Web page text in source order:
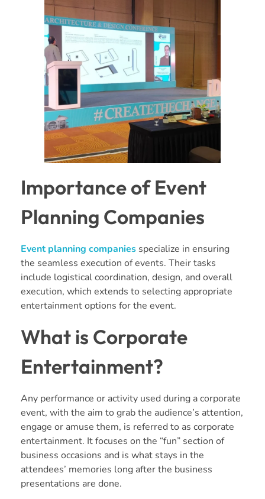
Importance of Event
Planning Companies
Event planning companies specialize in ensuring
the seamless execution of events. Their tasks
include logistical coordination, design, and overall
execution, which extends to selecting appropriate
entertainment options for the event.
What is Corporate
Entertainment?
Any performance or activity used during a corporate
event, with the aim to grab the audience’s attention,
engage or amuse them, is referred to as corporate
entertainment. It focuses on the “fun” section of
business occasions and is what stays in the
attendees’ memories long after the business
presentations are done.